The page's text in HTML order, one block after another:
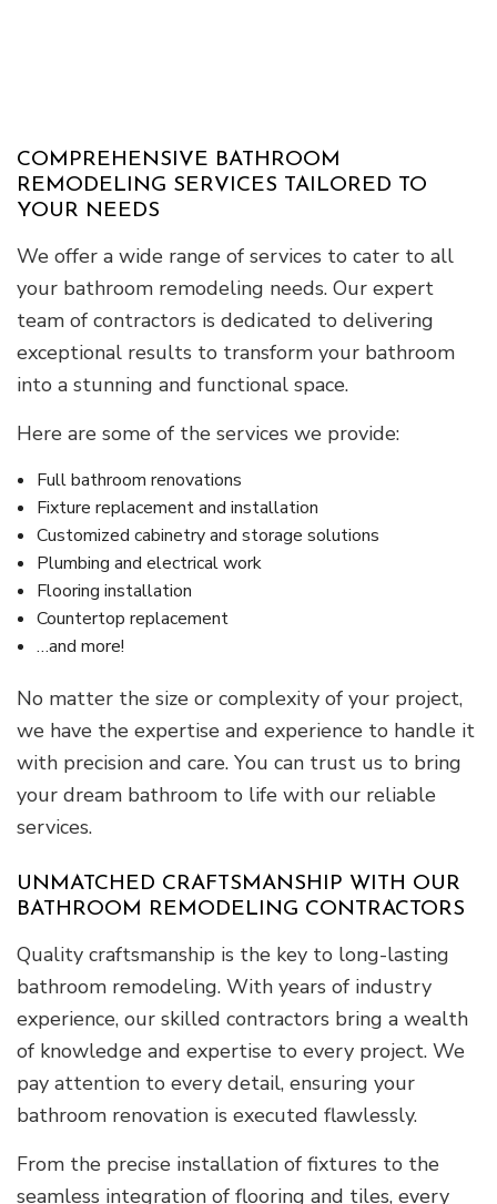
COMPREHENSIVE BATHROOM
REMODELING SERVICES TAILORED TO
YOUR NEEDS
We offer a wide range of services to cater to all
your bathroom remodeling needs. Our expert
team of contractors is dedicated to delivering
exceptional results to transform your bathroom
into a stunning and functional space.
Here are some of the services we provide:
Full bathroom renovations
Fixture replacement and installation
Customized cabinetry and storage solutions
Plumbing and electrical work
Flooring installation
Countertop replacement
…and more!
No matter the size or complexity of your project,
we have the expertise and experience to handle it
with precision and care. You can trust us to bring
your dream bathroom to life with our reliable
services.
UNMATCHED CRAFTSMANSHIP WITH OUR
BATHROOM REMODELING CONTRACTORS
Quality craftsmanship is the key to long-lasting
bathroom remodeling. With years of industry
experience, our skilled contractors bring a wealth
of knowledge and expertise to every project. We
pay attention to every detail, ensuring your
bathroom renovation is executed flawlessly.
From the precise installation of fixtures to the
seamless integration of flooring and tiles, every